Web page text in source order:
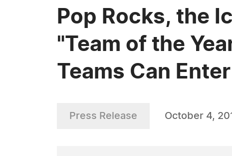
Pop Rocks, the
"Team of the
Teams Can Enter
Press Release October 4,